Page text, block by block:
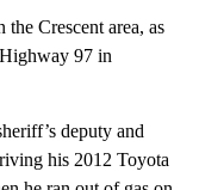
Crescent area, as
97 in
deputy and
his 2012 Toyota